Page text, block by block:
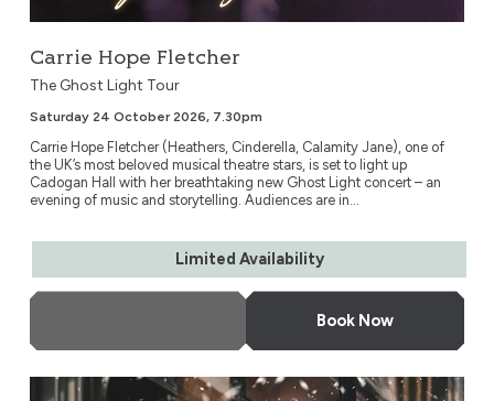
Carrie Hope Fletcher
The Ghost Light Tour
Saturday 24 October 2026, 7.30pm
Carrie Hope Fletcher (Heathers, Cinderella, Calamity Jane), one of
the UK’s most beloved musical theatre stars, is set to light up
Cadogan Hall with her breathtaking new Ghost Light concert – an
evening of music and storytelling. Audiences are in...
Limited Availability
Book Now
A Christmas Carol: A Musical Retelling